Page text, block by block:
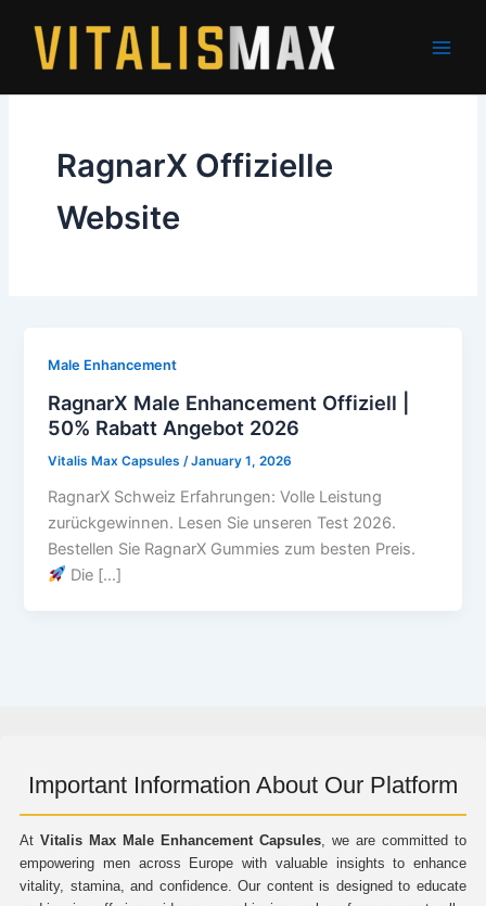
content
RagnarX Offizielle
Website
Male Enhancement
RagnarX Male Enhancement Offiziell |
50% Rabatt Angebot 2026
Vitalis Max Capsules /January 1, 2026
RagnarX Schweiz Erfahrungen: Volle Leistung
zurückgewinnen. Lesen Sie unseren Test 2026.
Bestellen Sie RagnarX Gummies zum besten Preis.
Die […]
Important Information About Our Platform
At Vitalis Max Male Enhancement Capsules, we are committed to
empowering men across Europe with valuable insights to enhance
vitality, stamina, and confidence. Our content is designed to educate